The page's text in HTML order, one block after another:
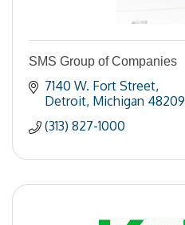
SMS Group of Companies
7140 W. Fort Street
Detroit Michigan 48209
(313) 827-1000